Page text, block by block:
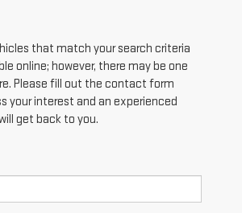
that match your search criteria
online; however, there may be one
Please fill out the contact form
your interest and an experienced
get back to you.